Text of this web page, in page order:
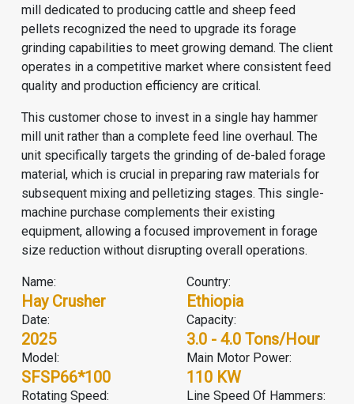
mill dedicated to producing cattle and sheep feed
pellets recognized the need to upgrade its forage
grinding capabilities to meet growing demand. The client
operates in a competitive market where consistent feed
quality and production efficiency are critical.
This customer chose to invest in a single hay hammer
mill unit rather than a complete feed line overhaul. The
unit specifically targets the grinding of de-baled forage
material, which is crucial in preparing raw materials for
subsequent mixing and pelletizing stages. This single-
machine purchase complements their existing
equipment, allowing a focused improvement in forage
size reduction without disrupting overall operations.
Name:
Hay Crusher
Country:
Ethiopia
Date:
2025
Capacity:
3.0 - 4.0 Tons/hour
Model:
SFSP66*100
Main Motor Power:
110 KW
Rotating Speed: Line Speed Of Hammers: